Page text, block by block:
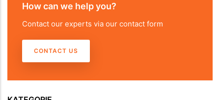
How can we help you?
Contact our experts via our contact form
CONTACT US